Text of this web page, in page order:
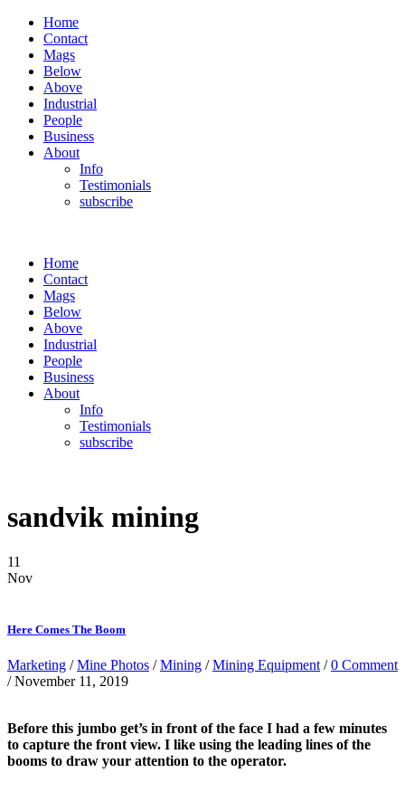
Home
Contact
Mags
Below
Above
Industrial
People
Business
About
Info
Testimonials
subscribe
Home
Contact
Mags
Below
Above
Industrial
People
Business
About
Info
Testimonials
subscribe
sandvik mining
11
Nov
Here Comes The Boom
Marketing /Mine Photos /Mining /Mining Equipment /0 Comment
/ November 11, 2019
Before this jumbo get’s in front of the face I had a few minutes
to capture the front view. I like using the leading lines of the
booms to draw your attention to the operator.